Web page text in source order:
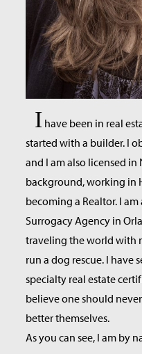
I have been in real
started with a builder. I
and I am also licensed in
background, working in
becoming a Realtor. I
Surrogacy Agency in
traveling the world with
run a dog rescue. I have
specialty real estate
believe one should
better themselves.
As you can see, I am by